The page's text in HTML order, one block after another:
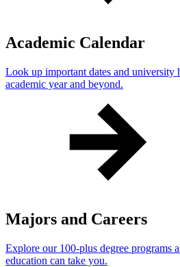
Academic Calendar
Look up important dates and university
academic year and beyond.
Majors and Careers
Explore our 100-plus degree programs
education can take you.